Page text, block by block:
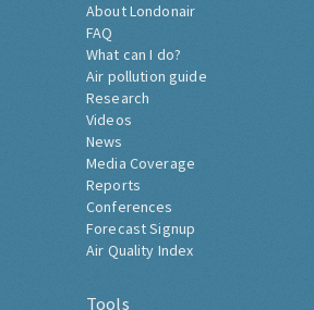
About Londonair
FAQ
What can I do?
Air pollution guide
Research
Videos
News
Media Coverage
Reports
Conferences
Forecast Signup
Air Quality Index
Tools